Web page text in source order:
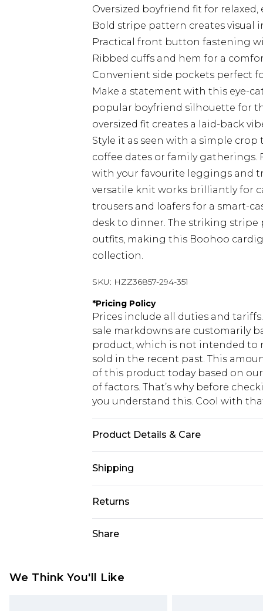
Oversized boyfriend fit for relaxed,
Bold stripe pattern creates visual
Practical front button fastening
Ribbed cuffs and hem for a
Convenient side pockets perfect
Make a statement with this eye-
popular boyfriend silhouette for
oversized fit creates a laid-back
Style it as seen with a simple
coffee dates or family gatherings.
with your favourite leggings and
versatile knit works brilliantly for
trousers and loafers for a smart-
desk to dinner. The striking
outfits, making this Boohoo
collection.
SKU: HZZ36857-294-351
*Pricing Policy
Prices include all duties and
sale markdowns are customarily
product, which is not intended to
sold in the recent past. This
of this product today based on
of factors. That’s why before
you understand this. Cool with
Product Details & Care
Model wears size 16.
Shipping
USA Standard Shipping
USA Express Shipping
Canada Standard Shipping
Returns
voucher.
Share
We Think You'll Like